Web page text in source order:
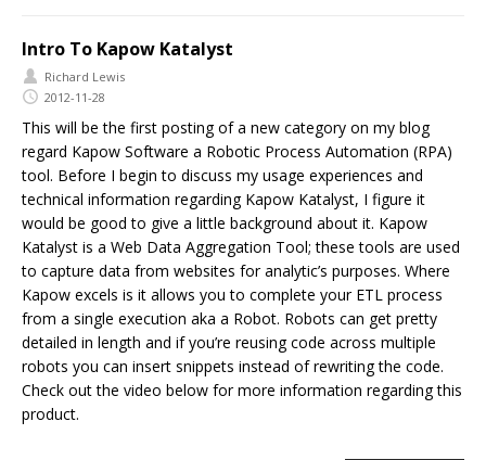
Intro To Kapow Katalyst
Richard Lewis
2012-11-28
This will be the first posting of a new category on my blog
regard Kapow Software a Robotic Process Automation (RPA)
tool. Before I begin to discuss my usage experiences and
technical information regarding Kapow Katalyst, I figure it
would be good to give a little background about it. Kapow
Katalyst is a Web Data Aggregation Tool; these tools are used
to capture data from websites for analytic’s purposes. Where
Kapow excels is it allows you to complete your ETL process
from a single execution aka a Robot. Robots can get pretty
detailed in length and if you’re reusing code across multiple
robots you can insert snippets instead of rewriting the code.
Check out the video below for more information regarding this
product.